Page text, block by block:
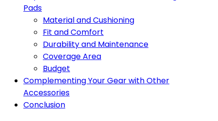
Pads
Material and Cushioning
Fit and Comfort
Durability and Maintenance
Coverage Area
Budget
Complementing Your Gear with Other
Accessories
Conclusion